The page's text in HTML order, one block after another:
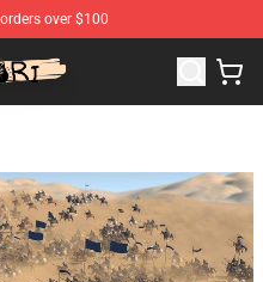
over $100
Merchandise Store